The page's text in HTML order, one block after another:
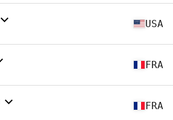
USA
FRA
FRA